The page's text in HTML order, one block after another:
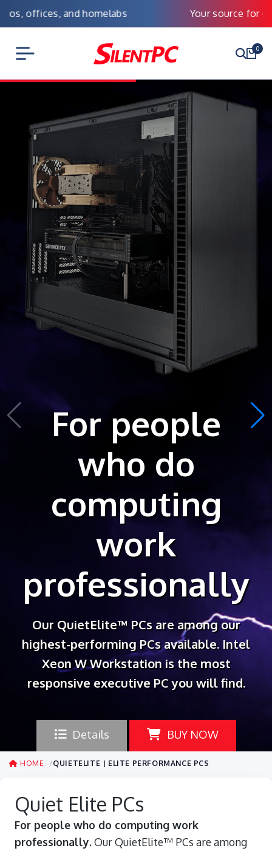
Your source for custom Silent PCs
0
For people
who do
computing
work
professionally
Our QuietElite™ PCs are among our
highest-performing PCs available. Intel
Xeon W Workstation is the most
responsive executive PC you will find.
Details BUY NOW
HOME QUIETELITE | ELITE PERFORMANCE PCS
Quiet Elite PCs
For people who do computing work
professionally.Our QuietElite™ PCs are among